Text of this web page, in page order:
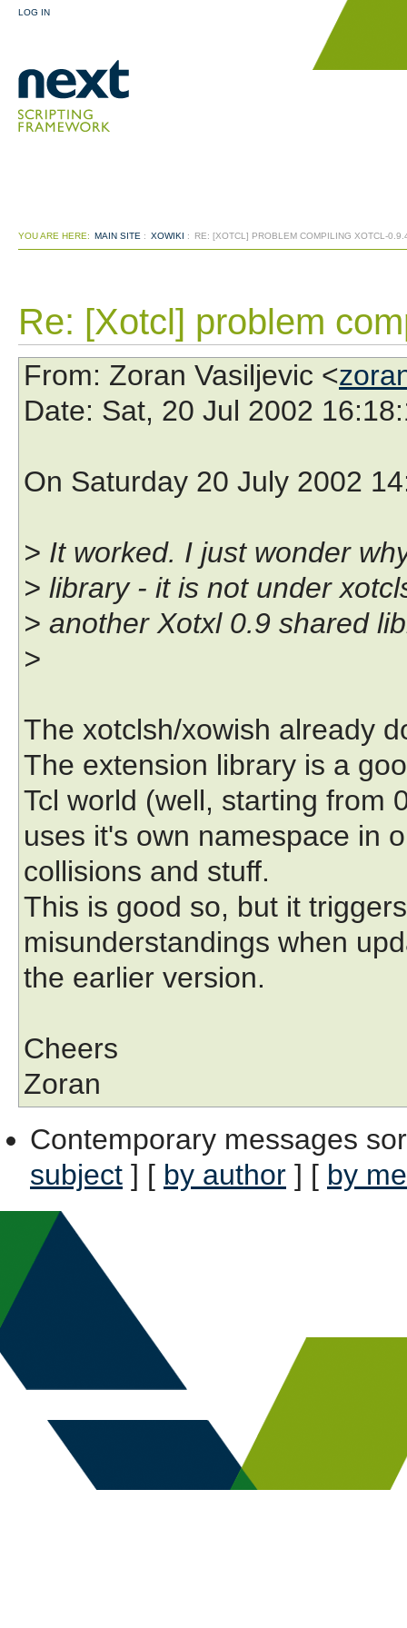
LOG IN
YOU ARE HERE: MAIN SITE : XOWIKI : RE: [XOTCL] PROBLEM COMPILING XOTCL-
Re: [Xotcl] problem
From: Zoran Vasiljevic <
Date: Sat, 20 Jul 2002
On Saturday 20 July 2002
> It worked. I just wonder
> library - it is not under
> another Xotxl 0.9 shared
>
The xotclsh/xowish already
The extension library is a
Tcl world (well, starting from
uses it's own namespace in
collisions and stuff.
This is good so, but it
misunderstandings when
the earlier version.
Cheers
Zoran
Contemporary messages
subject ] [ by author ] [ by